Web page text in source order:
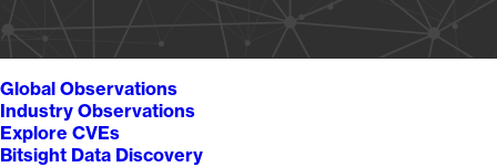
Global Observations
Industry Observations
Explore CVEs
Bitsight Data Discovery